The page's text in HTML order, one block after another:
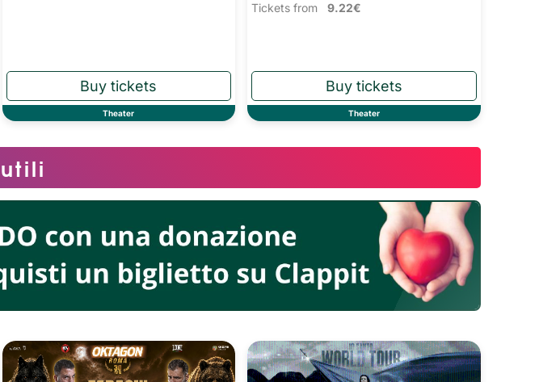
Theater
Tickets from9.22€
Theater